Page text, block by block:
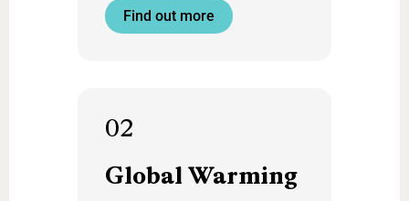
Find out more
02
Global Warming